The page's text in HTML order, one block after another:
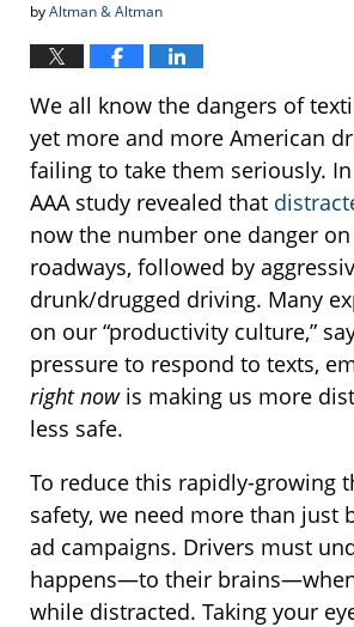
byAltman & Altman
We all know the dangers of
yet more and more American
failing to take them seriously.
AAA study revealed that
now the number one danger
roadways, followed by
drunk/drugged driving. Many
on our “productivity culture,”
pressure to respond to texts,
right nowis making us more
less safe.
To reduce this rapidly-growing
safety, we need more than just
ad campaigns. Drivers must
happens—to their
while distracted. Taking your